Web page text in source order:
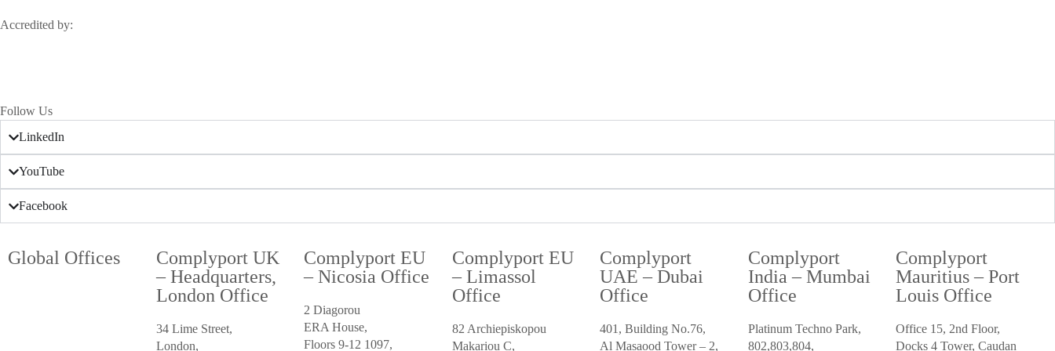
Accredited by:
Follow Us
LinkedIn
YouTube
Facebook
Global Offices
Complyport UK
– Headquarters,
London Office
34 Lime Street,
London,
Complyport EU
– Nicosia Office
2 Diagorou
ERA House,
Floors 9-12 1097,
Complyport EU
– Limassol
Office
82 Archiepiskopou
Makariou C,
Complyport
UAE – Dubai
Office
401, Building No.76,
Al Masaood Tower – 2,
Complyport
India – Mumbai
Office
Platinum Techno Park,
802,803,804,
Complyport
Mauritius – Port
Louis Office
Office 15, 2nd Floor,
Docks 4 Tower, Caudan